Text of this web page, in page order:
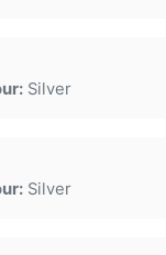
Silver
Silver